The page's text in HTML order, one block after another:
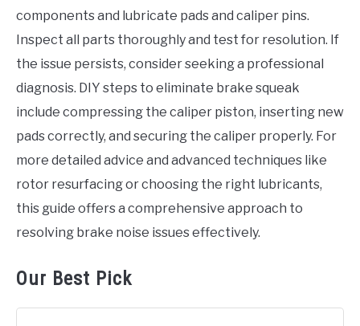
components and lubricate pads and caliper pins.
Inspect all parts thoroughly and test for resolution. If
the issue persists, consider seeking a professional
diagnosis. DIY steps to eliminate brake squeak
include compressing the caliper piston, inserting new
pads correctly, and securing the caliper properly. For
more detailed advice and advanced techniques like
rotor resurfacing or choosing the right lubricants,
this guide offers a comprehensive approach to
resolving brake noise issues effectively.
Our Best Pick